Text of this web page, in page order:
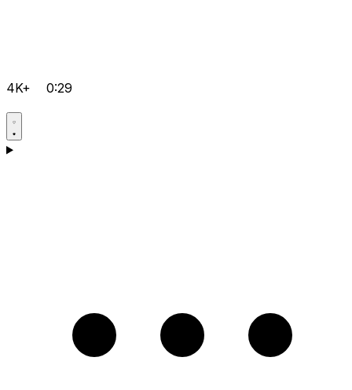
4K+ 0:29